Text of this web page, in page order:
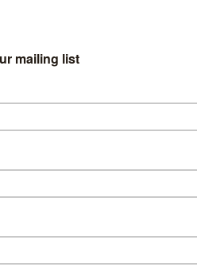
Sun, the show is based in
century. It tells the story of a
to board an American warship,
falls in love with an
the country that he once
and Han Cho Bai in Red 2, takes
Tae-ri, who came into the
Go Ae-sin. Yoo Yeon-seok,
Sunshine marks the continuing
hit Goblin. The series is
production companies, and Studio
My Life as well as including Goblin.
with episodes streaming on